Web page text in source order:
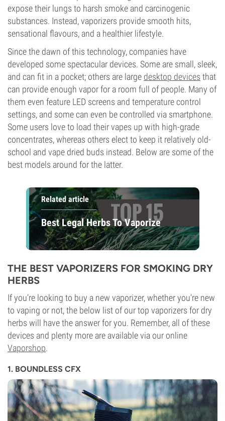
expose their lungs to harsh smoke and carcinogenic
substances. Instead, vaporizers provide smooth hits,
sensational flavours, and a healthier lifestyle.
Since the dawn of this technology, companies have
developed some spectacular devices. Some are small, sleek,
and can fit in a pocket; others are large desktop devices that
can provide enough vapor for a room full of people. Many of
them even feature LED screens and temperature control
settings, and some can even be controlled via smartphone.
Some users love to load their vapes up with high-grade
concentrates, whereas others elect to keep it relatively old-
school and vape dried buds instead. Below are some of the
best models around for the latter.
Related article
Best Legal Herbs To Vaporize
THE BEST VAPORIZERS FOR SMOKING DRY
HERBS
If you’re looking to buy a new vaporizer, whether you’re new
to vaping or not, the below list of our top vaporizers for dry
herbs will have the answer for you. Remember, all of these
devices and plenty more are available via our online
Vaporshop.
1. BOUNDLESS CFX